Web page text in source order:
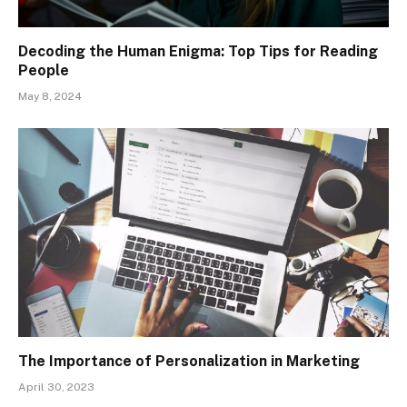
Decoding the Human Enigma: Top Tips for Reading
People
May 8, 2024
The Importance of Personalization in Marketing
April 30, 2023